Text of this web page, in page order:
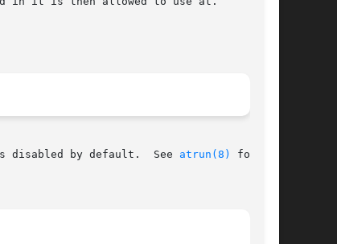
disabled by default.  See atrun(8)
for